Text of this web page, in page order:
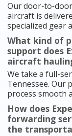
Our door-to-
aircraft is
specialized gear
What kind of
support does
aircraft
We take a full-
Tennessee. Our
process smooth
How does
forwarding
the